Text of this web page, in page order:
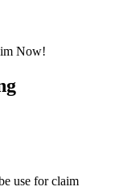
Now!
use for claim